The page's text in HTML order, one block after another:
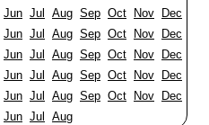
Jun Jul Aug Sep Oct Nov
Dec
Jun Jul Aug Sep Oct Nov
Dec
Jun Jul Aug Sep Oct Nov
Dec
Jun Jul Aug Sep Oct Nov
Dec
Jun Jul Aug Sep Oct Nov
Dec
Jun Jul Aug